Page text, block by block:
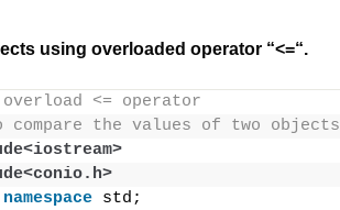
using overloaded operator “<=“.
<= operator
the values of two objects
namespace std;